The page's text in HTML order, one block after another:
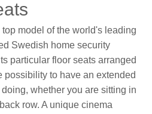
model of the world's leading
Swedish home security
particular floor seats arranged
possibility to have an extended
whether you are sitting in
row. A unique cinema